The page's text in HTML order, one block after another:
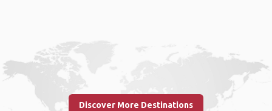
Discover More Destinations